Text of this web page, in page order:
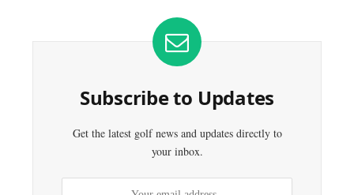
Subscribe to Updates
Get the latest golf news and updates directly to
your inbox.